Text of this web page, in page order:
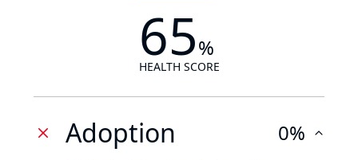
65%
HEALTH SCORE
Adoption 0%